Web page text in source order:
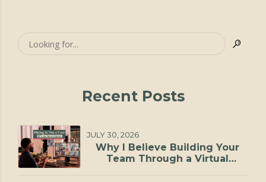
Recent Posts
JULY 30, 2026
Why I Believe Building Your
Team Through a Virtual